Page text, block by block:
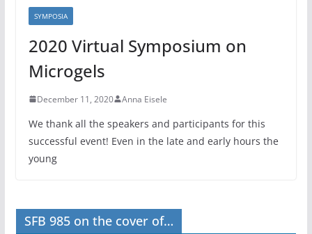
SYMPOSIA
2020 Virtual Symposium on
Microgels
December 11, 2020 Anna Eisele
We thank all the speakers and participants for this
successful event! Even in the late and early hours the
young
SFB 985 on the cover of…